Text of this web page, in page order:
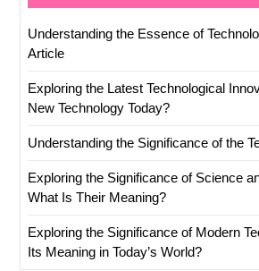
Understanding the Essence of
Article
Exploring the Latest Technological
New Technology Today?
Understanding the Significance of the
Exploring the Significance of Science
What Is Their Meaning?
Exploring the Significance of Modern
Its Meaning in Today’s World?